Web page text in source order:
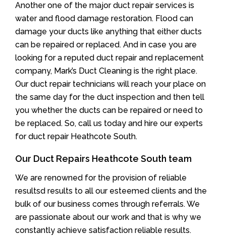
Another one of the major duct repair services is
water and flood damage restoration. Flood can
damage your ducts like anything that either ducts
can be repaired or replaced. And in case you are
looking for a reputed duct repair and replacement
company, Mark’s Duct Cleaning is the right place.
Our duct repair technicians will reach your place on
the same day for the duct inspection and then tell
you whether the ducts can be repaired or need to
be replaced. So, call us today and hire our experts
for duct repair Heathcote South.
Our Duct Repairs Heathcote South team
We are renowned for the provision of reliable
resultsd results to all our esteemed clients and the
bulk of our business comes through referrals. We
are passionate about our work and that is why we
constantly achieve satisfaction reliable results.